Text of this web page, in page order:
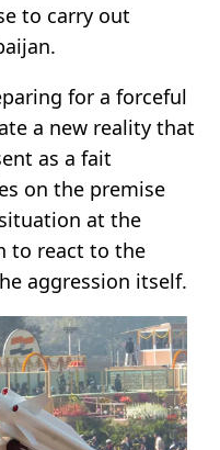
to carry out
for a forceful
a new reality that
as a fait
on the premise
at the
to react to the
aggression itself.